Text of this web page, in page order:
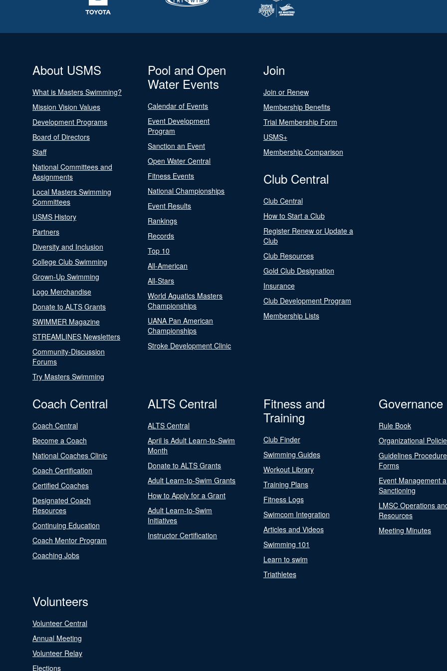
About USMS
What is Masters Swimming?
Mission Vision Values
Development Programs
Board of Directors
Staff
National Committees and
Assignments
Local Masters Swimming
Committees
USMS History
Partners
Diversity and Inclusion
College Club Swimming
Grown-Up Swimming
Logo Merchandise
Donate to ALTS Grants
SWIMMER Magazine
STREAMLINES Newsletters
Community-Discussion
Forums
Try Masters Swimming
Pool and Open
Water Events
Calendar of Events
Event Development
Program
Sanction an Event
Open Water Central
Fitness Events
National Championships
Event Results
Rankings
Records
Top 10
All-American
All-Stars
World Aquatics Masters
Championships
UANA Pan American
Championships
Stroke Development Clinic
Join
Join or Renew
Membership Benefits
Trial Membership Form
USMS+
Membership Comparison
Club Central
Club Central
How to Start a Club
Register Renew or Update a
Club
Club Resources
Gold Club Designation
Insurance
Club Development Program
Membership Lists
Coach Central
Coach Central
Become a Coach
National Coaches Clinic
Coach Certification
Certified Coaches
Designated Coach
Resources
Continuing Education
Coach Mentor Program
Coaching Jobs
ALTS Central
ALTS Central
April is Adult Learn-to-Swim
Month
Donate to ALTS Grants
Adult Learn-to-Swim Grants
How to Apply for a Grant
Adult Learn-to-Swim
Initiatives
Instructor Certification
Fitness and
Training
Club Finder
Swimming Guides
Workout Library
Training Plans
Fitness Logs
Swimcom Integration
Articles and Videos
Swimming 101
Learn to swim
Triathletes
Governance
Rule Book
Organizational
Guidelines
Forms
Event Management
Sanctioning
LMSC Operations
Resources
Meeting Minutes
Volunteers
Volunteer Central
Annual Meeting
Volunteer Relay
Elections